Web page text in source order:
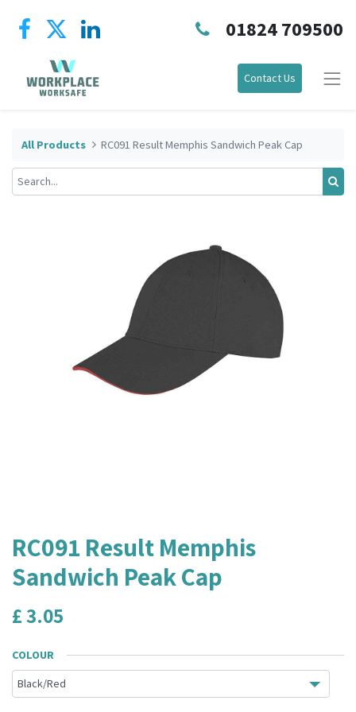
01824 709500
Contact Us
All Products RC091 Result Memphis Sandwich Peak Cap
RC091 Result Memphis
Sandwich Peak Cap
£3.05
COLOUR